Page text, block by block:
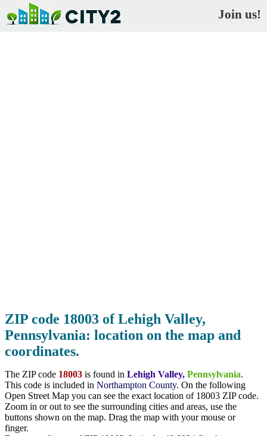
Join us!
ZIP code 18003 of Lehigh Valley,
Pennsylvania: location on the map and
coordinates.
The ZIP code 18003 is found in Lehigh Valley, Pennsylvania.
This code is included in Northampton County. On the following
Open Street Map you can see the exact location of 18003 ZIP code.
Zoom in or out to see the surrounding cities and areas, use the
buttons shown on the map. Drag the map with your mouse or
finger.